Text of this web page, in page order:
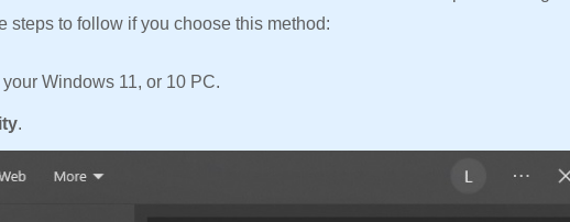
steps to follow if you choose this method:
Windows 11, or 10 PC.
.